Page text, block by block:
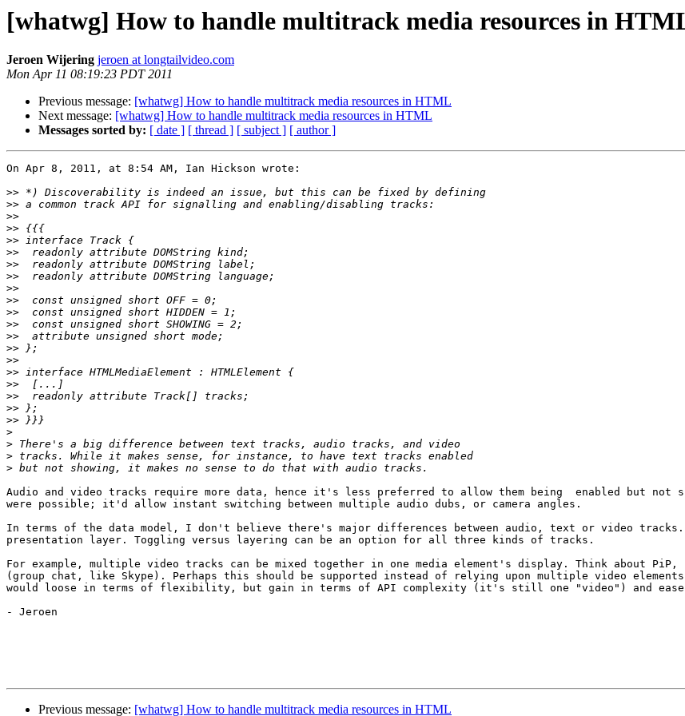
[whatwg] How to handle multitrack media resources in
Jeroen Wijering jeroen at longtailvideo.com
Mon Apr 11 08:19:23 PDT 2011
Previous message: [whatwg] How to handle multitrack media resources in HTML
Next message: [whatwg] How to handle multitrack media resources in HTML
Messages sorted by: [ date ] [ thread ] [ subject ] [ author ]
On Apr 8, 2011, at 8:54 AM, Ian Hickson wrote:
>>
>>
>>
>>
>>
>>
>>
>>
>>
>>
>>
>>
>>
>>
>>
>>
>>
>>
>>
>>
>
>
>
>
Audio and video tracks require more data, hence it's less preferred to allow them being  enabled but
were possible; it'd allow instant switching between multiple audio dubs, or camera angles.
In terms of the data model, I don't believe there's major differences between audio, text or video
presentation layer. Toggling versus layering can be an option for all three kinds of tracks.
For example, multiple video tracks can be mixed together in one media element's display. Think about
(group chat, like Skype). Perhaps this should be supported instead of relying upon multiple video
would loose in terms of flexibility, but gain in terms of API complexity (it's still one "video") and ease
- Jeroen
Previous message: [whatwg] How to handle multitrack media resources in HTML